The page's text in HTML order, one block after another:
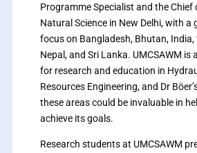
Programme Specialist and the Chief
Natural Science in New Delhi, with a
focus on Bangladesh, Bhutan, India,
Nepal, and Sri Lanka. UMCSAWM is
for research and education in
Resources Engineering, and Dr
these areas could be invaluable in
achieve its goals.
Research students at UMCSAWM